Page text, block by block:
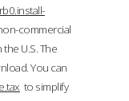
commercial
U.S. The
You can
to simplify